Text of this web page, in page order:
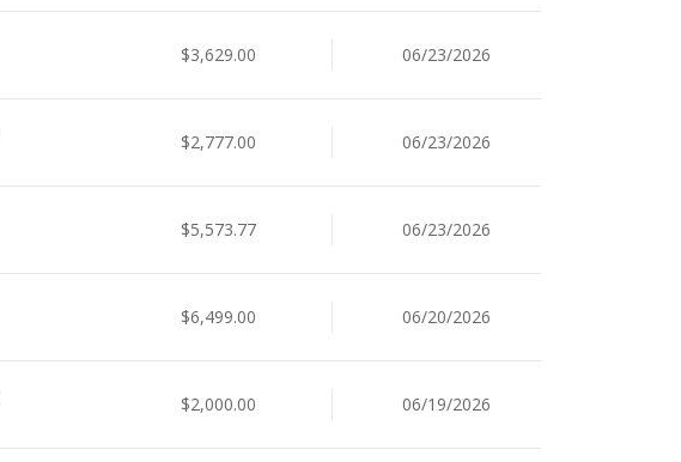
$3,629.00 06/23/2026
$2,777.00 06/23/2026
$5,573.77 06/23/2026
$6,499.00 06/20/2026
$2,000.00 06/19/2026